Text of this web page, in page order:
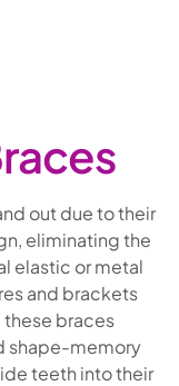
out due to their
eliminating the
elastic or metal
and brackets
braces
shape-memory
teeth into their